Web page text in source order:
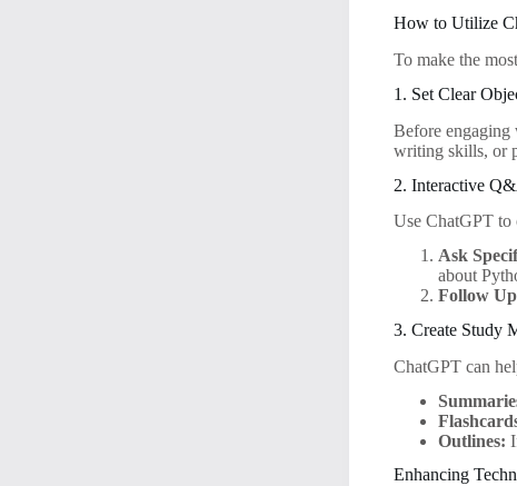
How to Utilize
To make the
1. Set Clear
Before
writing skills, or
2. Interactive
Use ChatGPT to
Ask
about
Follow
3. Create Study
ChatGPT can
Outlines:
Enhancing